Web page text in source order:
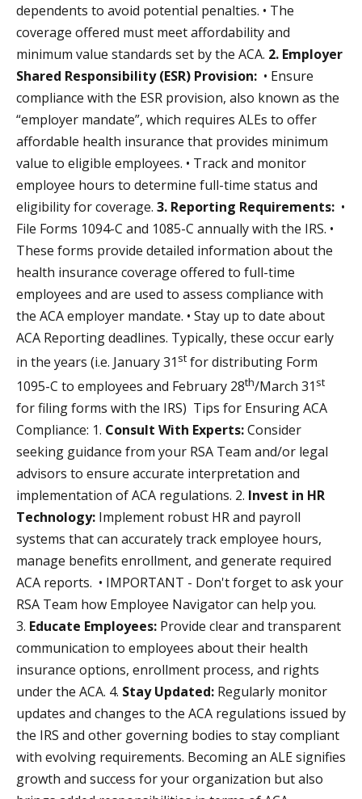
dependents to avoid potential penalties. • The
coverage offered must meet affordability and
minimum value standards set by the ACA. 2. Employer
Shared Responsibility (ESR) Provision: • Ensure
compliance with the ESR provision, also known as the
“employer mandate”, which requires ALEs to offer
affordable health insurance that provides minimum
value to eligible employees. • Track and monitor
employee hours to determine full-time status and
eligibility for coverage. 3. Reporting Requirements: •
File Forms 1094-C and 1085-C annually with the IRS. •
These forms provide detailed information about the
health insurance coverage offered to full-time
employees and are used to assess compliance with
the ACA employer mandate. • Stay up to date about
ACA Reporting deadlines. Typically, these occur early
in the years (i.e. January 31 st for distributing Form
1095-C to employees and February 28th/March 31 st
for filing forms with the IRS) Tips for Ensuring ACA
Compliance: 1. Consult With Experts:Consider
seeking guidance from your RSA Team and/or legal
advisors to ensure accurate interpretation and
implementation of ACA regulations. 2. Invest in HR
Technology: Implement robust HR and payroll
systems that can accurately track employee hours,
manage benefits enrollment, and generate required
ACA reports. • IMPORTANT - Don't forget to ask your
RSA Team how Employee Navigator can help you.
3. Educate Employees: Provide clear and transparent
communication to employees about their health
insurance options, enrollment process, and rights
under the ACA. 4. Stay Updated: Regularly monitor
updates and changes to the ACA regulations issued by
the IRS and other governing bodies to stay compliant
with evolving requirements. Becoming an ALE signifies
growth and success for your organization but also